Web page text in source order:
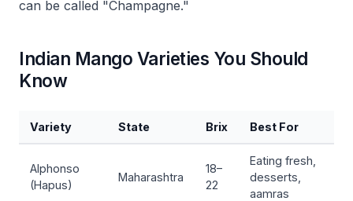
can be called "Champagne."
Indian Mango Varieties You Should
Know
Variety State Brix Best For
Alphonso
(Hapus)
Maharashtra
18–
22
Eating fresh,
desserts,
aamras